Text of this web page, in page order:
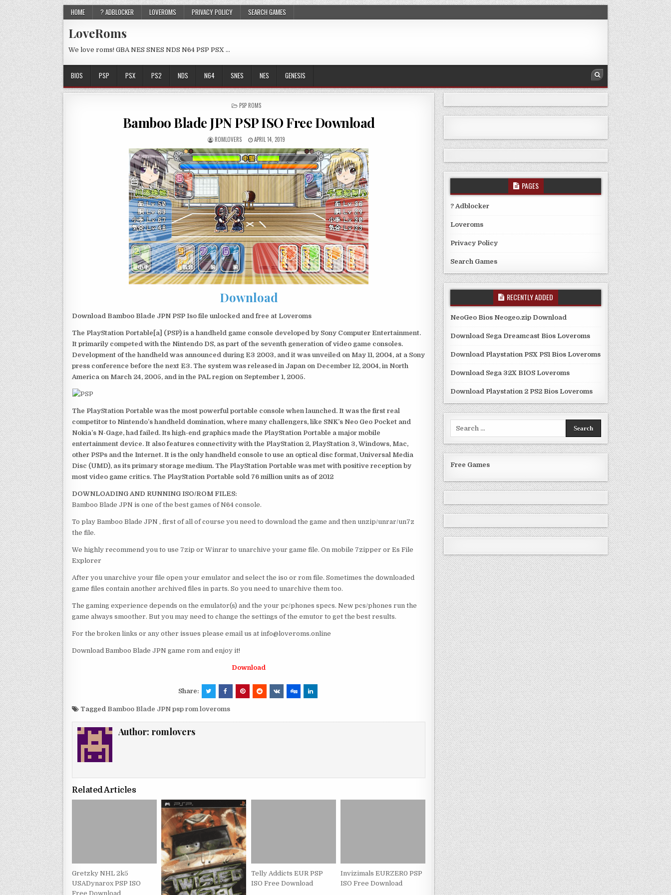
HOME ? ADBLOCKER LOVEROMS PRIVACY POLICY SEARCH GAMES
LoveRoms
We love roms! GBA NES SNES NDS N64 PSP PSX …
BIOS PSP PSX PS2 NDS N64 SNES NES GENESIS
POSTED
PSP ROMS
Bamboo Blade JPN PSP ISO Free Download
ROMLOVERS APRIL 14, 2019
Download
Download Bamboo Blade JPN PSP Iso file unlocked and free at Loveroms
The PlayStation Portable[a] (PSP) is a handheld game console developed by Sony Computer Entertainment.
It primarily competed with the Nintendo DS, as part of the seventh generation of video game consoles.
Development of the handheld was announced during E3 2003, and it was unveiled on May 11, 2004, at a Sony
press conference before the next E3. The system was released in Japan on December 12, 2004, in North
America on March 24, 2005, and in the PAL region on September 1, 2005.
The PlayStation Portable was the most powerful portable console when launched. It was the first real
competitor to Nintendo’s handheld domination, where many challengers, like SNK’s Neo Geo Pocket and
Nokia’s N-Gage, had failed. Its high-end graphics made the PlayStation Portable a major mobile
entertainment device. It also features connectivity with the PlayStation 2, PlayStation 3, Windows, Mac,
other PSPs and the Internet. It is the only handheld console to use an optical disc format, Universal Media
Disc (UMD), as its primary storage medium. The PlayStation Portable was met with positive reception by
most video game critics. The PlayStation Portable sold 76 million units as of 2012
DOWNLOADING AND RUNNING ISO/ROM FILES:
Bamboo Blade JPN is one of the best games of N64 console.
To play Bamboo Blade JPN , first of all of course you need to download the game and then unzip/unrar/un7z
the file.
We highly recommend you to use 7zip or Winrar to unarchive your game file. On mobile 7zipper or Es File
Explorer
After you unarchive your file open your emulator and select the iso or rom file. Sometimes the downloaded
game files contain another archived files in parts. So you need to unarchive them too.
The gaming experience depends on the emulator(s) and the your pc/phones specs. New pcs/phones run the
game always smoother. But you may need to change the settings of the emutor to get the best results.
For the broken links or any other issues please email us at info@loveroms.online
Download Bamboo Blade JPN game rom and enjoy it!
Download
Share:
Tagged Bamboo Blade JPN psp rom loveroms
Author: romlovers
Related Articles
Gretzky NHL 2k5
USADynarox PSP ISO
Free Download
Telly Addicts EUR PSP
ISO Free Download
Invizimals EURZER0 PSP
ISO Free Download
PAGES
? Adblocker
Loveroms
Privacy Policy
Search Games
RECENTLY ADDED
NeoGeo Bios Neogeo.zip Download
Download Sega Dreamcast Bios Loveroms
Download Playstation PSX PS1 Bios Loveroms
Download Sega 32X BIOS Loveroms
Download Playstation 2 PS2 Bios Loveroms
Free Games